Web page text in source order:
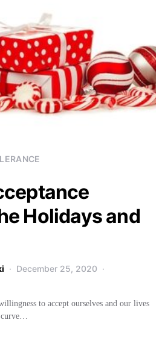
Holidays and
December 25, 2020
to accept ourselves and our lives
curve…